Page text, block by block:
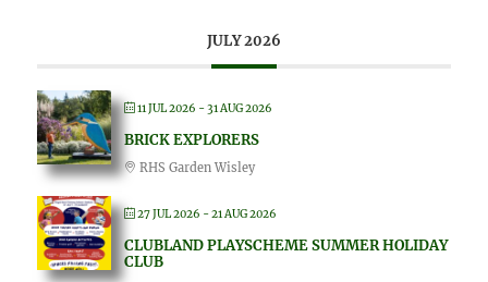
JULY 2026
11 JUL 2026 - 31 AUG 2026
BRICK EXPLORERS
RHS Garden Wisley
27 JUL 2026 - 21 AUG 2026
CLUBLAND PLAYSCHEME SUMMER HOLIDAY
CLUB